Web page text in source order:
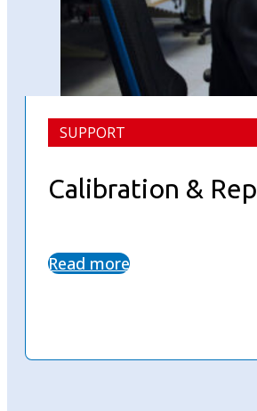
SUPPORT
Calibration &
Read more